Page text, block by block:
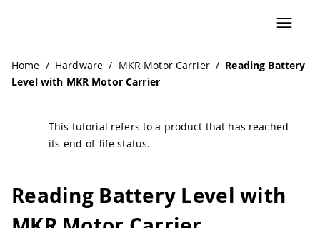
Home / Hardware / MKR Motor Carrier / Reading Battery
Level with MKR Motor Carrier
This tutorial refers to a product that has reached
its end-of-life status.
Reading Battery Level with